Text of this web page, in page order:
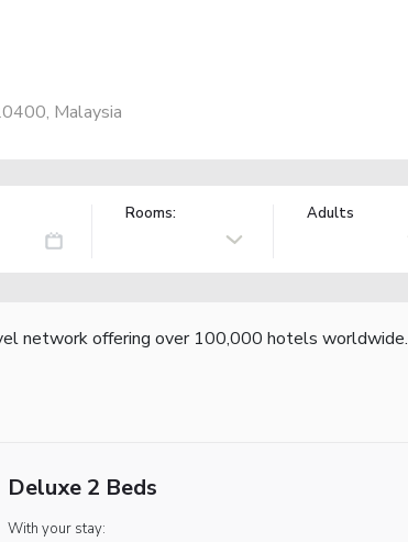
Malaysia
Rooms: Adults
network offering over 100,000 hotels worldwide.
Deluxe 2 Beds
With your stay: